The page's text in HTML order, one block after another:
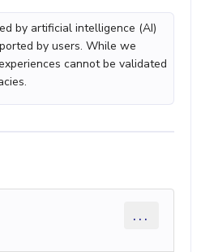
by artificial intelligence (AI)
by users. While we
cannot be validated
...